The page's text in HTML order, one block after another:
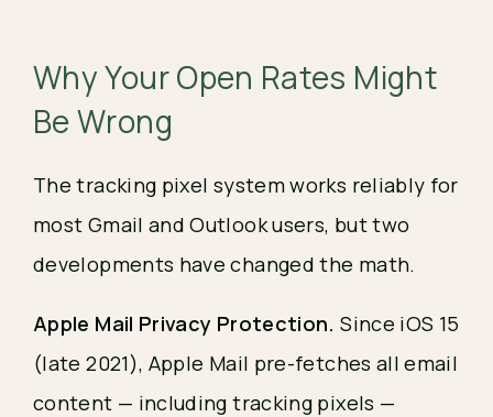
Why Your Open Rates Might
Be Wrong
The tracking pixel system works reliably for
most Gmail and Outlook users, but two
developments have changed the math.
Apple Mail Privacy Protection. Since iOS 15
(late 2021), Apple Mail pre-fetches all email
content — including tracking pixels —